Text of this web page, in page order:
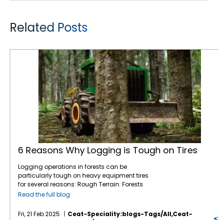
Related Posts
6 Reasons Why Logging is Tough on Tires
Logging operations in forests can be
particularly tough on heavy equipment tires
for several reasons: Rough Terrain: Forests
are filled with uneven, rocky, and muddy
Logging equipment must navigate through
Read the full blog
Fri, 21 Feb 2025
Ceat-Speciality:blogs-Tags/all,ceat-